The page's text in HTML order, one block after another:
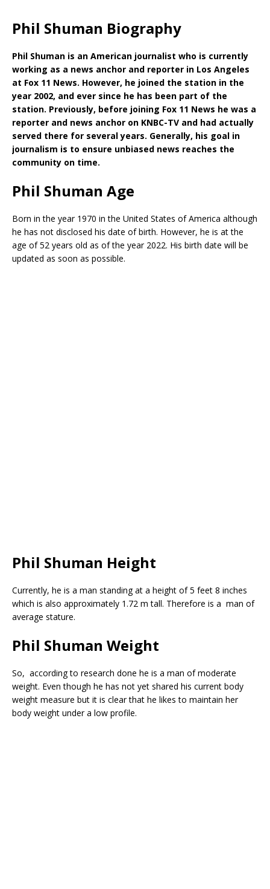
Phil Shuman Biography
Phil Shuman is an American journalist who is currently
working as a news anchor and reporter in Los Angeles
at Fox 11 News. However, he joined the station in the
year 2002, and ever since he has been part of the
station. Previously, before joining Fox 11 News he was a
reporter and news anchor on KNBC-TV and had actually
served there for several years. Generally, his goal in
journalism is to ensure unbiased news reaches the
community on time.
Phil Shuman Age
Born in the year 1970 in the United States of America although
he has not disclosed his date of birth. However, he is at the
age of 52 years old as of the year 2022. His birth date will be
updated as soon as possible.
Phil Shuman Height
Currently, he is a man standing at a height of 5 feet 8 inches
which is also approximately 1.72 m tall. Therefore is a man of
average stature.
Phil Shuman Weight
So, according to research done he is a man of moderate
weight. Even though he has not yet shared his current body
weight measure but it is clear that he likes to maintain her
body weight under a low profile.